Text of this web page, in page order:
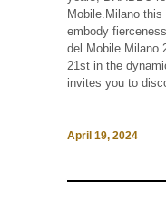
Mobile.Milano
embody
del Mobile.Milano
21st in the
invites you to
April 19, 2024